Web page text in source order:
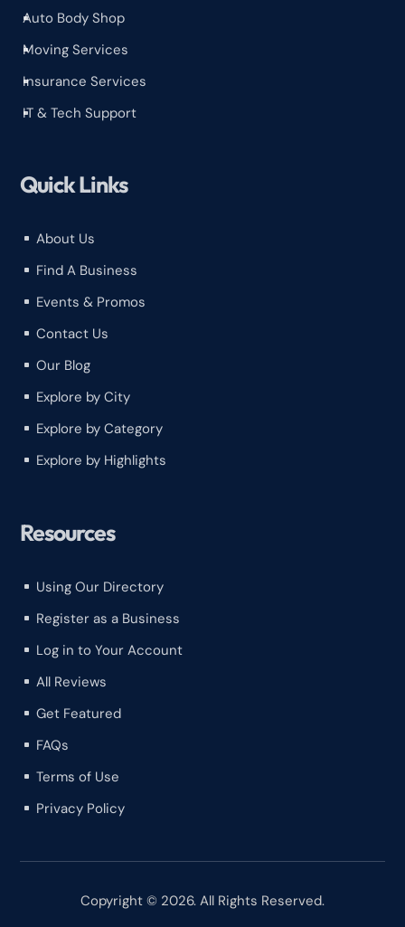
^
Auto Body Shop
^
Moving Services
^
Insurance Services
^
IT & Tech Support
Quick Links
^ About Us
^ Find A Business
^ Events & Promos
^ Contact Us
^ Our Blog
^ Explore by City
^ Explore by Category
^ Explore by Highlights
Resources
^ Using Our Directory
^ Register as a Business
^ Log in to Your Account
^ All Reviews
^ Get Featured
^ FAQs
^ Terms of Use
^ Privacy Policy
Copyright © 2026. All Rights Reserved.